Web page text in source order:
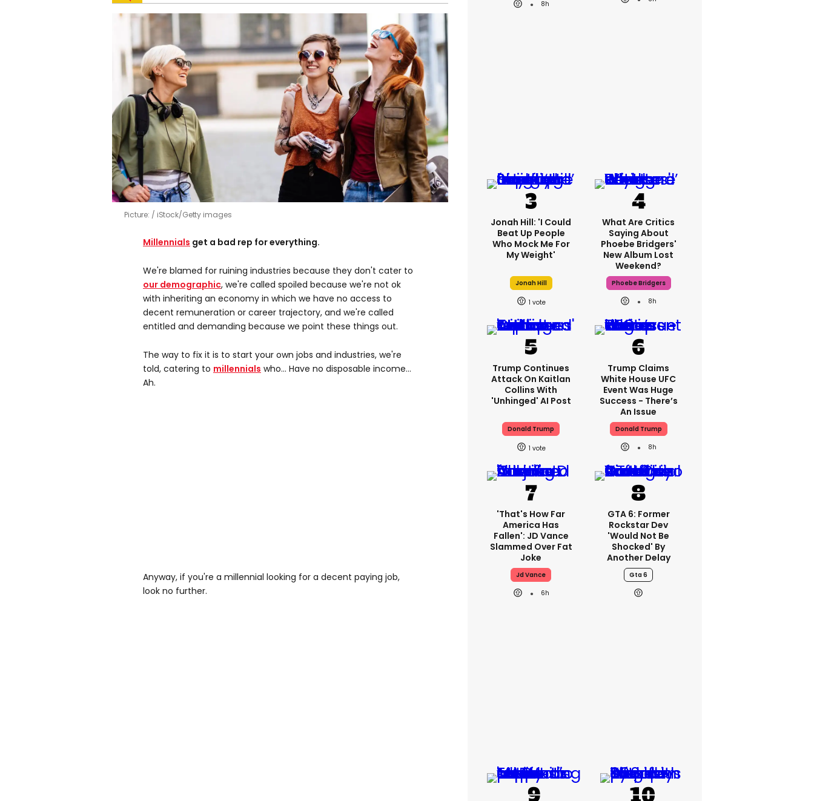
Picture: iStock/Getty images
Millennials get a bad rep for everything.
We're blamed for ruining industries because they don't cater to
our demographic, we're called spoiled because we're not ok
with inheriting an economy in which we have no access to
decent remuneration or career trajectory, and we're called
entitled and demanding because we point these things out.
The way to fix it is to start your own jobs and industries, we're
told, catering to millennials who... Have no disposable income...
Ah.
Anyway, if you're a millennial looking for a decent paying job,
look no further.
8h
Jonah Hill: 'I Could
Beat Up People
Who Mock Me For
My Weight'
Jonah Hill
1
What Are Critics
Saying About
Phoebe Bridgers'
New Album Lost
Weekend?
Phoebe Bridgers
8h
Trump Continues
Attack On Kaitlan
Collins With
'unhinged' AI Post
Donald Trump
1
Trump Claims
White House UFC
Event Was Huge
Success - There’s
An Issue
Donald Trump
8h
'That's How Far
America Has
Fallen': JD Vance
Slammed Over Fat
Joke
Jd Vance
6h
GTA 6: Former
Rockstar Dev
'would Not Be
Shocked' By
Another Delay
Gta 6